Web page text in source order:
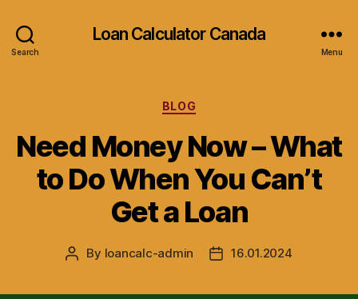
Search
Loan Calculator Canada
Menu
Categories
BLOG
Need Money Now – What
to Do When You Can’t
Get a Loan
Post
By loancalc-admin
Post16.01.2024